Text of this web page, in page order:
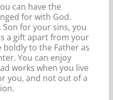
can have the
for with God.
Son for your sins, you
a gift apart from your
boldly to the Father as
You can enjoy
works when you live
you, and not out of a